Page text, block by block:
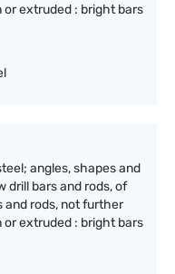
extruded : bright bars
angles, shapes and
drill bars and rods, of
and rods, not further
extruded : bright bars